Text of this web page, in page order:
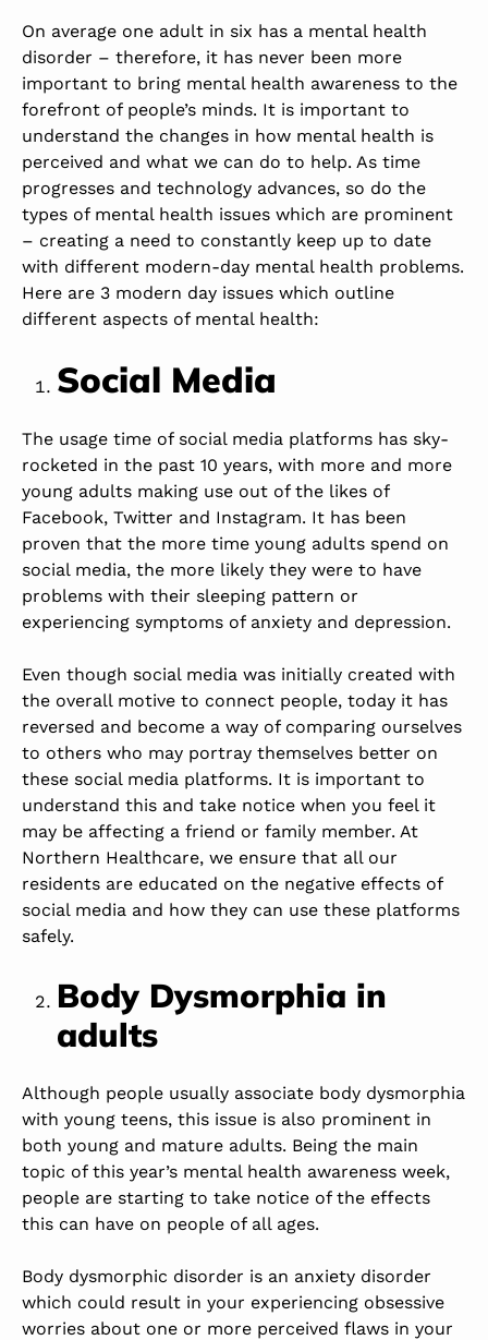
On average one adult in six has a mental health
disorder – therefore, it has never been more
important to bring mental health awareness to the
forefront of people’s minds. It is important to
understand the changes in how mental health is
perceived and what we can do to help. As time
progresses and technology advances, so do the
types of mental health issues which are prominent
– creating a need to constantly keep up to date
with different modern-day mental health problems.
Here are 3 modern day issues which outline
different aspects of mental health:
Social Media
The usage time of social media platforms has sky-
rocketed in the past 10 years, with more and more
young adults making use out of the likes of
Facebook, Twitter and Instagram. It has been
proven that the more time young adults spend on
social media, the more likely they were to have
problems with their sleeping pattern or
experiencing symptoms of anxiety and depression.
Even though social media was initially created with
the overall motive to connect people, today it has
reversed and become a way of comparing ourselves
to others who may portray themselves better on
these social media platforms. It is important to
understand this and take notice when you feel it
may be affecting a friend or family member. At
Northern Healthcare, we ensure that all our
residents are educated on the negative effects of
social media and how they can use these platforms
safely.
Body Dysmorphia in
adults
Although people usually associate body dysmorphia
with young teens, this issue is also prominent in
both young and mature adults. Being the main
topic of this year’s mental health awareness week,
people are starting to take notice of the effects
this can have on people of all ages.
Body dysmorphic disorder is an anxiety disorder
which could result in your experiencing obsessive
worries about one or more perceived flaws in your